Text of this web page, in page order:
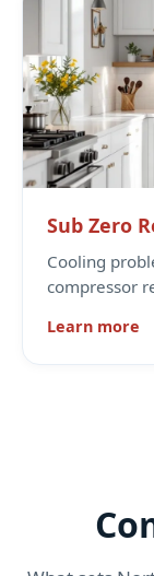
Sub Zero
Cooling
compressor
Learn more